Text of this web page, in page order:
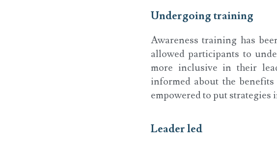
Undergoing training
Awareness training has
allowed participants to
more inclusive in their
informed about the
empowered to put strategies
Leader led